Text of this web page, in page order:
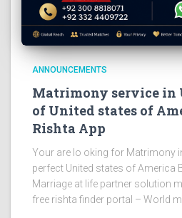
ANNOUNCEMENTS
Matrimony service in
of United states of
Rishta App
Your are lo oking for Matrimony
perfect United states of America
Marriage at life partner solution
free rishta finder portal – World